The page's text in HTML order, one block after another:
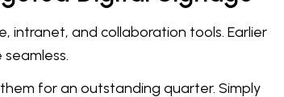
intranet, and collaboration tools. Earlier
for an outstanding quarter. Simply